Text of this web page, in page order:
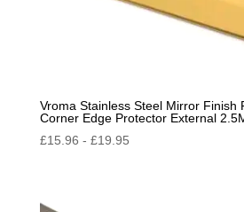
Vroma Stainless Steel Mirror Finish
Corner Edge Protector External
£15.96 - £19.95